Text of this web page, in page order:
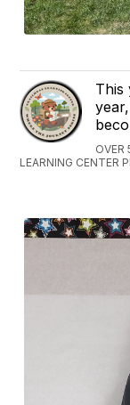
This
OVER
LEARNING CENTER